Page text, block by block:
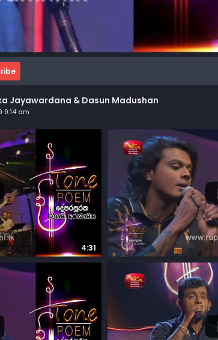
Jayawardana & Dasun Madushan
9:14 am
4:31
1.8K 57
24